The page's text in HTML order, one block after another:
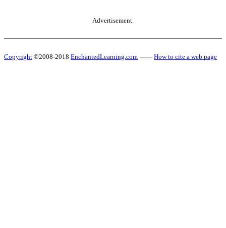
Advertisement.
Copyright ©2008-2018 EnchantedLearning.com ------ How to cite a web page